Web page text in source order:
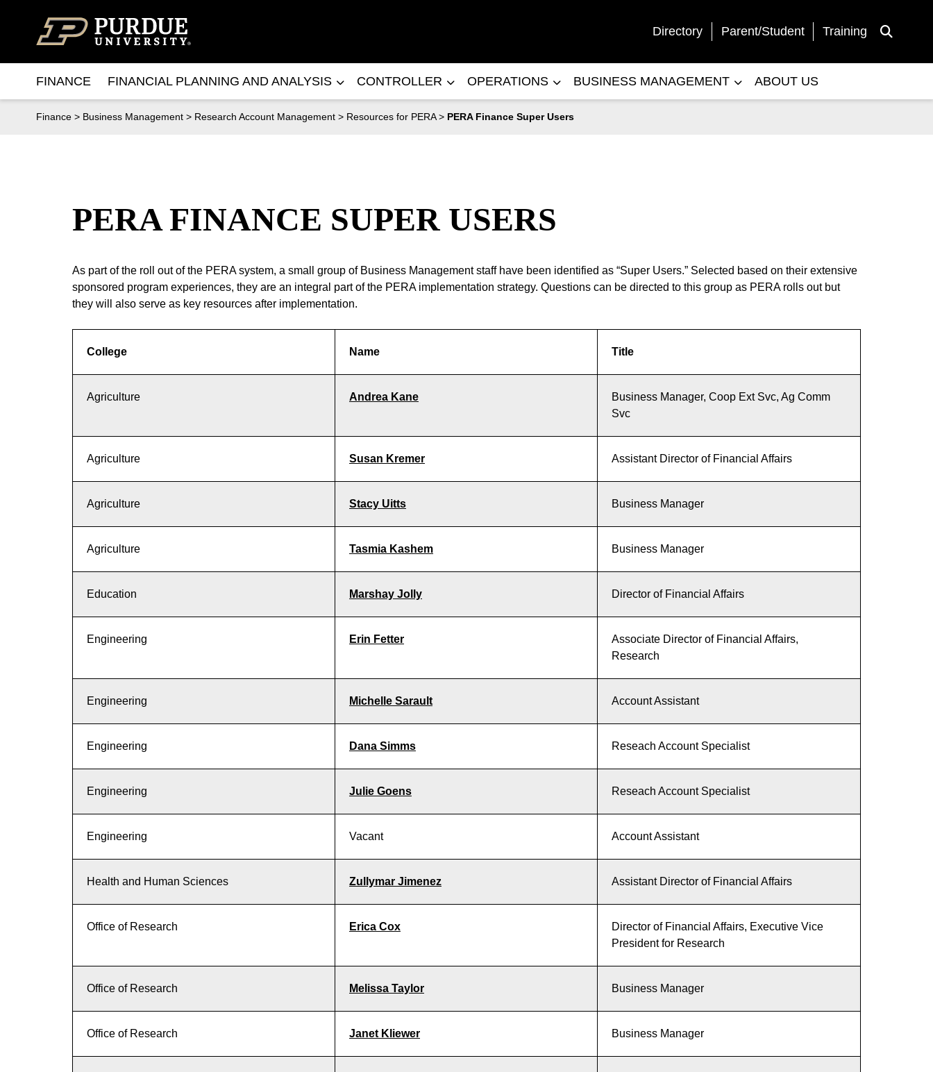
Directory Parent/Student Training
FINANCE FINANCIAL PLANNING AND ANALYSIS CONTROLLER OPERATIONS BUSINESS MANAGEMENT ABOUT US
Finance > Business Management > Research Account Management > Resources for PERA> PERA Finance Super Users
PERA FINANCE SUPER USERS
As part of the roll out of the PERA system, a small group of Business Management staff have been identified as “Super Users.” Selected based on their extensive
sponsored program experiences, they are an integral part of the PERA implementation strategy. Questions can be directed to this group as PERA rolls out but
they will also serve as key resources after implementation.
College Name Title
Agriculture Andrea Kane
Business Manager, Coop Ext Svc, Ag Comm
Svc
Agriculture Susan Kremer Assistant Director of Financial Affairs
Agriculture Stacy Uitts Business Manager
Agriculture Tasmia Kashem Business Manager
Education Marshay Jolly Director of Financial Affairs
Engineering Erin Fetter
Associate Director of Financial Affairs,
Research
Engineering Michelle Sarault Account Assistant
Engineering Dana Simms Reseach Account Specialist
Engineering Julie Goens Reseach Account Specialist
Engineering Vacant Account Assistant
Health and Human Sciences Zullymar Jimenez Assistant Director of Financial Affairs
Office of Research Erica Cox
Director of Financial Affairs, Executive Vice
President for Research
Office of Research Melissa Taylor Business Manager
Office of Research Janet Kliewer Business Manager